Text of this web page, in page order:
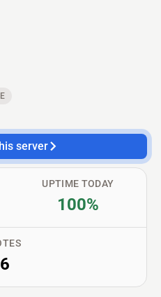
server
6
UPTIME TODAY
100%